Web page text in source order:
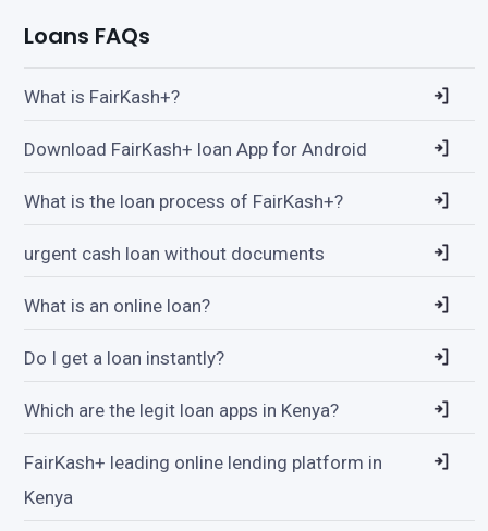
Loans FAQs
What is FairKash+?
Download FairKash+ loan App for Android
What is the loan process of FairKash+?
urgent cash loan without documents
What is an online loan?
Do I get a loan instantly?
Which are the legit loan apps in Kenya?
FairKash+ leading online lending platform in
Kenya